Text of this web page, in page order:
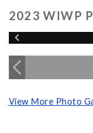
2023 WIWP
View More Photo